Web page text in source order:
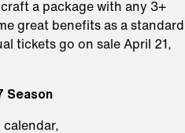
a package with any 3+
great benefits as a standard
tickets go on sale April 21,
Season
calendar,